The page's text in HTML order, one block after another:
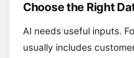
Choose the Right
AI needs useful inputs.
usually includes